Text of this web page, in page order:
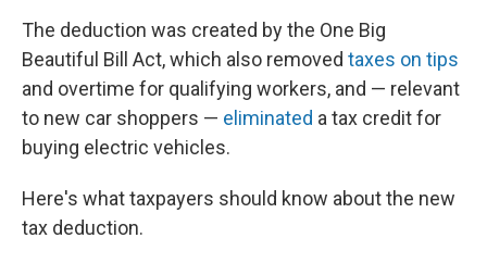
The deduction was created by the One Big
Beautiful Bill Act, which also removed taxes on tips
and overtime for qualifying workers, and — relevant
to new car shoppers — eliminated a tax credit for
buying electric vehicles.
Here's what taxpayers should know about the new
tax deduction.